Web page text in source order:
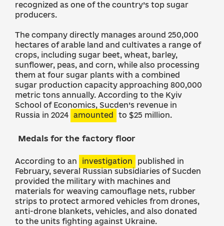
recognized as one of the country’s top sugar
producers.
The company directly manages around 250,000
hectares of arable land and cultivates a range of
crops, including sugar beet, wheat, barley,
sunflower, peas, and corn, while also processing
them at four sugar plants with a combined
sugar production capacity approaching 800,000
metric tons annually. According to the Kyiv
School of Economics, Sucden’s revenue in
Russia in 2024 amounted to $25 million.
Medals for the factory floor
According to an investigation
published in
February, several Russian subsidiaries of Sucden
provided the military with machines and
materials for weaving camouflage nets, rubber
strips to protect armored vehicles from drones,
anti-drone blankets, vehicles, and also donated
to the units fighting against Ukraine.